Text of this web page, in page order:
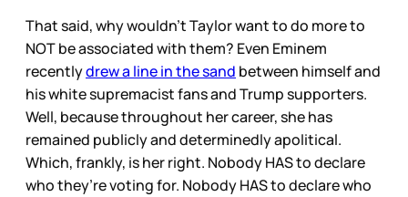
That said, why wouldn’t Taylor want to do more to
NOT be associated with them? Even Eminem
recentlydrew a line in the sand between himself and
his white supremacist fans and Trump supporters.
Well, because throughout her career, she has
remained publicly and determinedly apolitical.
Which, frankly, is her right. Nobody HAS to declare
who they’re voting for. Nobody HAS to declare who